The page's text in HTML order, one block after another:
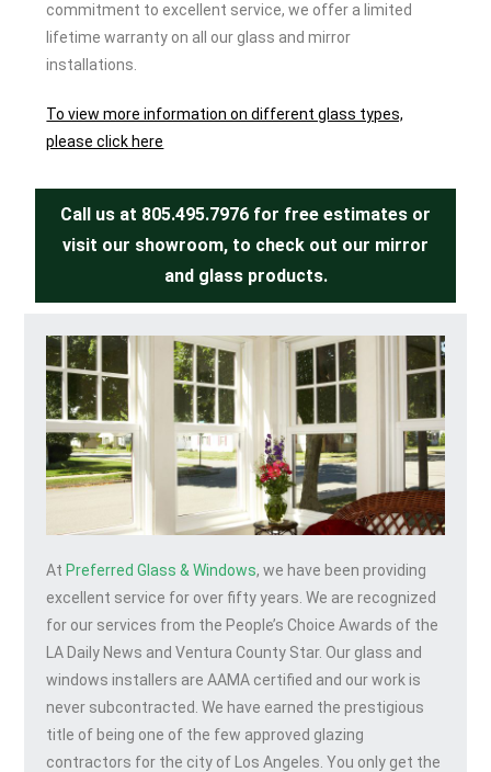
commitment to excellent service, we offer a limited
lifetime warranty on all our glass and mirror
installations.
To view more information on different glass types,
please click here
Call us at 805.495.7976 for free estimates or
visit our showroom, to check out our mirror
and glass products.
AtPreferred Glass & Windows, we have been providing
excellent service for over fifty years. We are recognized
for our services from the People’s Choice Awards of the
LA Daily News and Ventura County Star. Our glass and
windows installers are AAMA certified and our work is
never subcontracted. We have earned the prestigious
title of being one of the few approved glazing
contractors for the city of Los Angeles. You only get the